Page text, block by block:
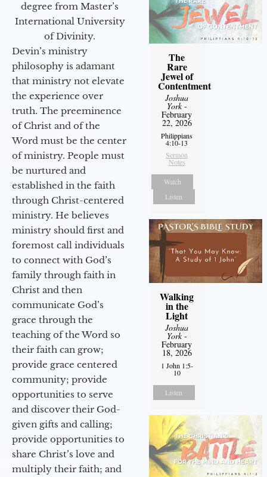
degree from Master’s
International University
of Divinity.
Devin’s ministry
philosophy is adamant
that ministry not elevate
the experience over
truth. The preeminence
of Christ and of the
Word must be the center
of ministry. People must
be nurtured and
established in the faith
through Christ-centered
ministry. He believes
ministry should first and
foremost call individuals
to connect with God’s
family through faith in
Christ and then
communicate God’s
grace through the
teaching of the Word so
their faith can grow;
provide grace centered
community; provide
opportunities to serve
and discover their God-
given gifts and calling;
provide opportunities to
share Christ’s love and
multiply their faith; and
The
Rare
Jewel of
Contentment
Joshua
York-
February
22, 2026
Philippians
4:10-13
Sermon
Notes
Watch
Listen
Walking
in the
Light
Joshua
York-
February
18, 2026
1 John 1:5-
10
Listen